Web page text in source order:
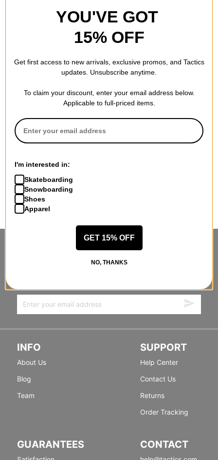
STANDING SIDEWAYS, MOVING
INFO
About Us
Blog
Team
SUPPORT
Help Center
Contact Us
Returns
Order Tracking
GUARANTEES CONTACT
YOU'VE GOT
15% OFF
Get first access to new arrivals, exclusive promos, and Tactics
updates. Unsubscribe anytime.
To claim your discount, enter your email address below.
Applicable to full-priced items.
I'm interested in:
Skateboarding
Snowboarding
Shoes
Apparel
GET 15% OFF
NO, THANKS